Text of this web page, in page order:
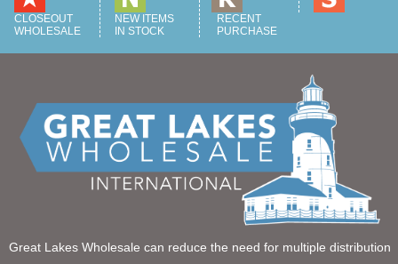
CLOSEOUT
WHOLESALE
NEW ITEMS
IN STOCK
RECENT
PURCHASE
Great Lakes Wholesale can reduce the need for multiple distribution